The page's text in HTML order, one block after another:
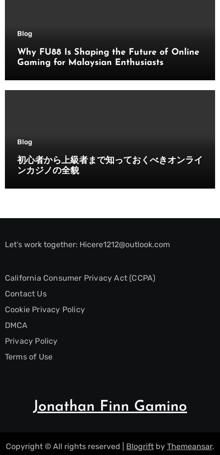
Blog
Why FU88 Is Shaping the Future of Online
Gaming for Malaysian Enthusiasts
Blog
初心者から上級者まで知っておくべきオンライ
ンカジノの全貌
Let’s work together: Hicere1212@outlook.com
California Consumer Privacy Act (CCPA)
Contact Us
Cookie Privacy Policy
DMCA
Privacy Policy
Terms of Use
Jonathan Finn Gamino
Copyright © All rights reserved Blogrift by Themeansar.